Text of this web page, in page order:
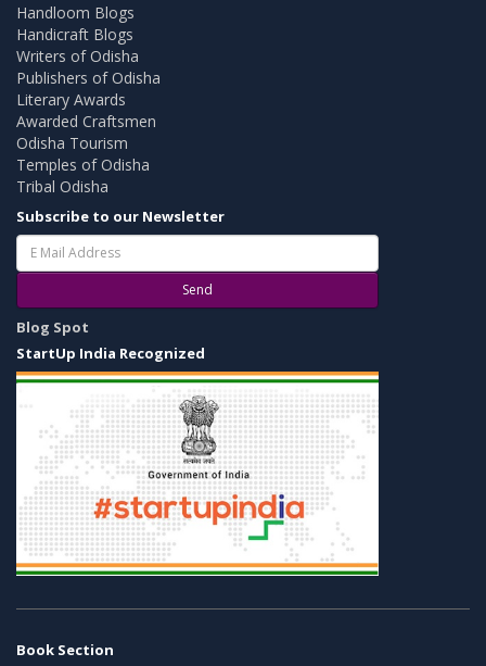
Handloom Blogs
Handicraft Blogs
Writers of Odisha
Publishers of Odisha
Literary Awards
Awarded Craftsmen
Odisha Tourism
Temples of Odisha
Tribal Odisha
Subscribe to our Newsletter
Send
Blog Spot
StartUp India Recognized
Book Section